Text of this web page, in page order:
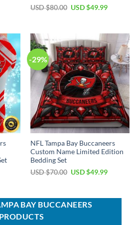
USD $80.00 Original
USD $49.99Current
$49.99.
-29%
NFL Tampa Bay Buccaneers
Custom Name Limited Edition
Bedding Set
USD $70.00 Original
$70.00.
USD $49.99Current
$49.99.
BAY BUCCANEERS
PRODUCTS